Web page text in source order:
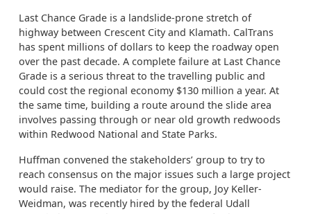
Last Chance Grade is a landslide-prone stretch of
highway between Crescent City and Klamath. CalTrans
has spent millions of dollars to keep the roadway open
over the past decade. A complete failure at Last Chance
Grade is a serious threat to the travelling public and
could cost the regional economy $130 million a year. At
the same time, building a route around the slide area
involves passing through or near old growth redwoods
within Redwood National and State Parks.
Huffman convened the stakeholders’ group to try to
reach consensus on the major issues such a large project
would raise. The mediator for the group, Joy Keller-
Weidman, was recently hired by the federal Udall